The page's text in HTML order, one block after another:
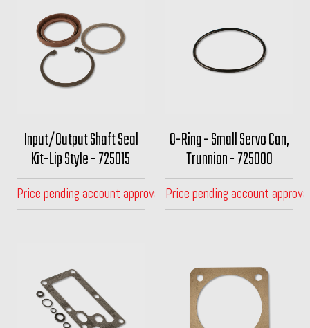
Input/Output Shaft Seal
Kit-Lip Style - 725015
Price pending account approval
O-Ring - Small Servo Can,
Trunnion - 725000
Price pending account